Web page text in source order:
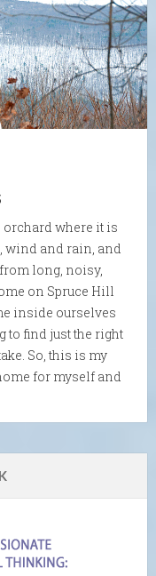
where it is
wind and rain, and
long, noisy,
on Spruce Hill
inside ourselves
to find just the right
So, this is my
for myself and